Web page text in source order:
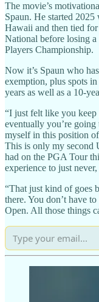
The movie’s
Spaun. He started
Hawaii and then tied
National before losing
Players Championship.
Now it’s Spaun who
exemption, plus spots
years as well as a 10-
“I just felt like you
eventually you’re
myself in this position
This is only my second
had on the PGA Tour
experience to just
“That just kind of goes
there. You don’t have
Open. All those things